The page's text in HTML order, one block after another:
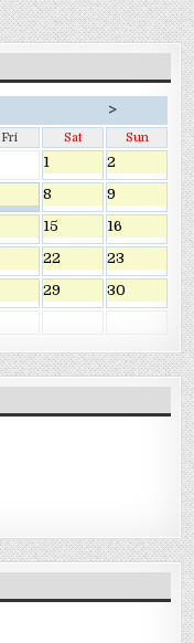
>
Fri Sat Sun
1
2
8
9
15
16
22
23
29
30